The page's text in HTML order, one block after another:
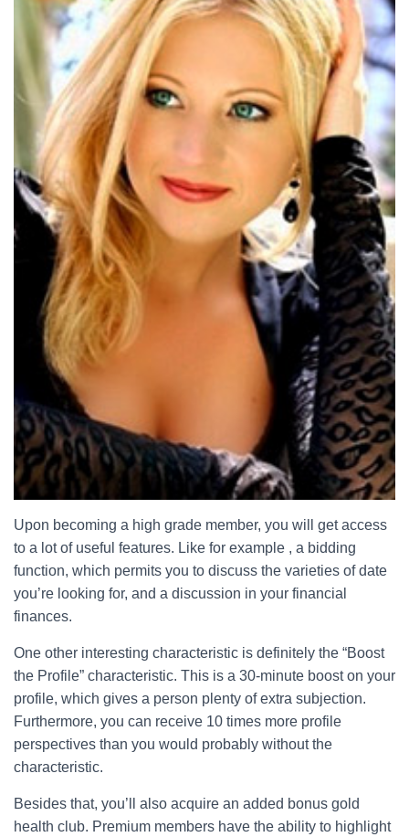
Upon becoming a high grade member, you will get access
to a lot of useful features. Like for example , a bidding
function, which permits you to discuss the varieties of date
you’re looking for, and a discussion in your financial
finances.
One other interesting characteristic is definitely the “Boost
the Profile” characteristic. This is a 30-minute boost on your
profile, which gives a person plenty of extra subjection.
Furthermore, you can receive 10 times more profile
perspectives than you would probably without the
characteristic.
Besides that, you’ll also acquire an added bonus gold
health club. Premium members have the ability to highlight